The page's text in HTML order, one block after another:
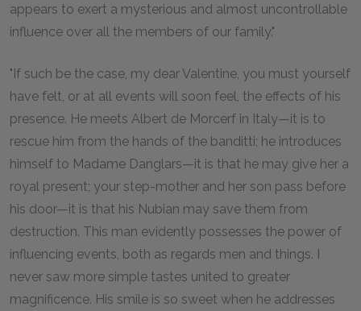
appears to exert a mysterious and almost uncontrollable
influence over all the members of our family."
"If such be the case, my dear Valentine, you must yourself
have felt, or at all events will soon feel, the effects of his
presence. He meets Albert de Morcerf in Italy—it is to
rescue him from the hands of the banditti; he introduces
himself to Madame Danglars—it is that he may give her a
royal present; your step-mother and her son pass before
his door—it is that his Nubian may save them from
destruction. This man evidently possesses the power of
influencing events, both as regards men and things. I
never saw more simple tastes united to greater
magnificence. His smile is so sweet when he addresses